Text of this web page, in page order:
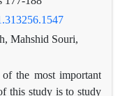
15 spectral and
data (70%) and
to implement and
effective factor
and spatial
prepared. Finally,
Mahshid Souri,
the most important
this study is to study